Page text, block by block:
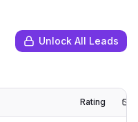
Unlock All Leads
Rating